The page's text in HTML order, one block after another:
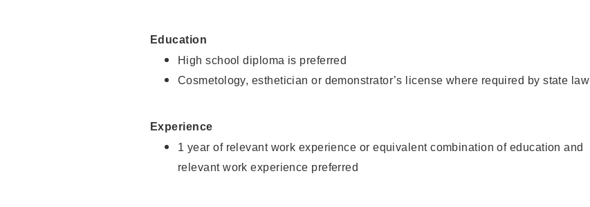
Education
High school diploma is preferred
Cosmetology, esthetician or demonstrator’s license where required by state law
Experience
1 year of relevant work experience or equivalent combination of education and
relevant work experience preferred